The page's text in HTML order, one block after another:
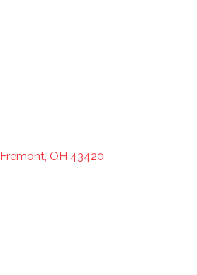
Fremont OH 43420